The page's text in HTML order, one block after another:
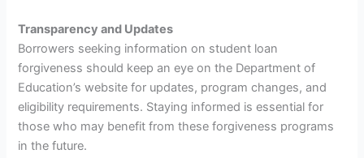
Transparency and Updates
Borrowers seeking information on student loan
forgiveness should keep an eye on the Department of
Education’s website for updates, program changes, and
eligibility requirements. Staying informed is essential for
those who may benefit from these forgiveness programs
in the future.